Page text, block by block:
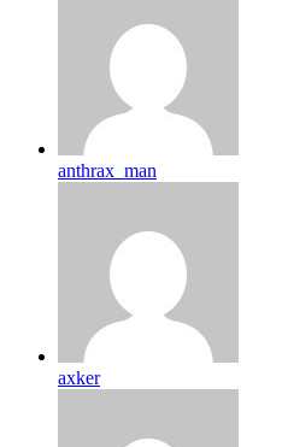
anthrax_man
axker